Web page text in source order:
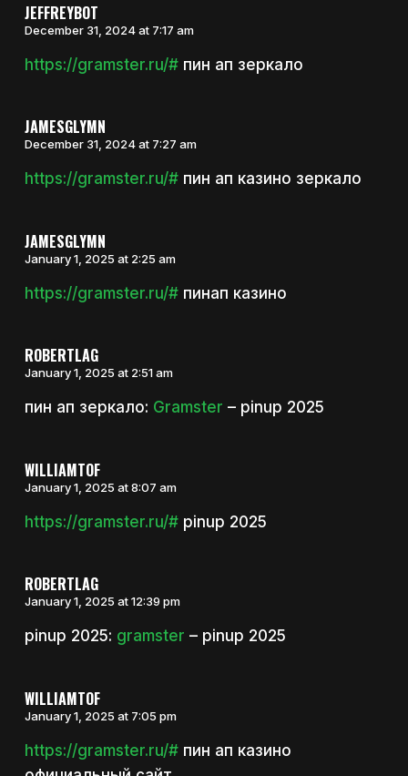
JEFFREYBOT
December 31, 2024 at 7:17 am
https://gramster.ru/#пин ап зеркало
JAMESGLYMN
December 31, 2024 at 7:27 am
https://gramster.ru/#пин ап казино зеркало
JAMESGLYMN
January 1, 2025 at 2:25 am
https://gramster.ru/#пинап казино
ROBERTLAG
January 1, 2025 at 2:51 am
пин ап зеркало: Gramster – pinup 2025
WILLIAMTOF
January 1, 2025 at 8:07 am
https://gramster.ru/#pinup 2025
ROBERTLAG
January 1, 2025 at 12:39 pm
pinup 2025: gramster – pinup 2025
WILLIAMTOF
January 1, 2025 at 7:05 pm
https://gramster.ru/#пин ап казино